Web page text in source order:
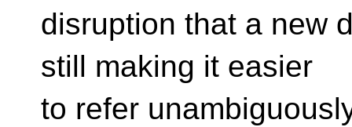
disruption that a new
still making it easier
to refer